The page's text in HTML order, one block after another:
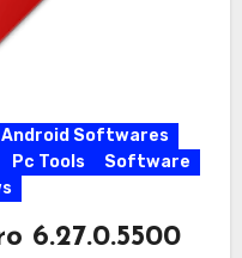
Android Softwares
Pc Tools
Software
6.27.0.5500